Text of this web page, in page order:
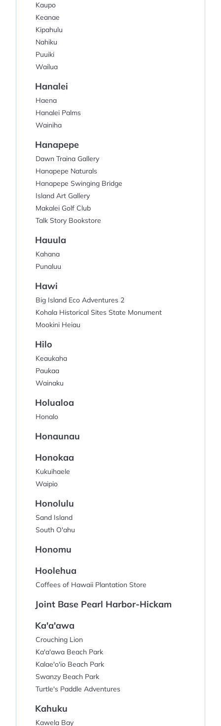
Kaupo
Keanae
Kipahulu
Nahiku
Puuiki
Wailua
Hanalei
Haena
Hanalei Palms
Wainiha
Hanapepe
Dawn Traina Gallery
Hanapepe Naturals
Hanapepe Swinging Bridge
Island Art Gallery
Makalei Golf Club
Talk Story Bookstore
Hauula
Kahana
Punaluu
Hawi
Big Island Eco Adventures 2
Kohala Historical Sites State Monument
Mookini Heiau
Hilo
Keaukaha
Paukaa
Wainaku
Holualoa
Honalo
Honaunau
Honokaa
Kukuihaele
Waipio
Honolulu
Sand Island
South O'ahu
Honomu
Hoolehua
Coffees of Hawaii Plantation Store
Joint Base Pearl Harbor-Hickam
Ka'a'awa
Crouching Lion
Ka'a'awa Beach Park
Kalae'o'io Beach Park
Swanzy Beach Park
Turtle's Paddle Adventures
Kahuku
Kawela Bay